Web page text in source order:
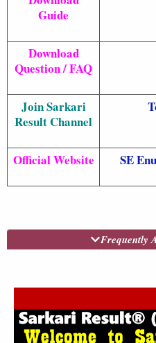
Guide
Download
Question / FAQ
Join Sarkari
Result Channel
Official Website SE
Frequently